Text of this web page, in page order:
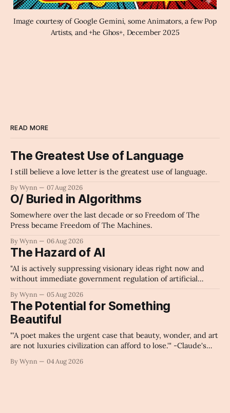
Image courtesy of Google Gemini, some Animators, a few Pop
Artists, and +he Ghos+, December 2025
READ MORE
The Greatest Use of Language
I still believe a love letter is the greatest use of language.
By Wynn 07 Aug 2026
O/ Buried in Algorithms
Somewhere over the last decade or so Freedom of The
Press became Freedom of The Machines.
By Wynn 06 Aug 2026
The Hazard of AI
"AI is actively suppressing visionary ideas right now and
without immediate government regulation of artificial
unchecked corporate monopolization of information will
collapse our economy, our culture, and our future." -
Claude's Summary
By Wynn 05 Aug 2026
The Potential for Something
Beautiful
"'A poet makes the urgent case that beauty, wonder, and art
are not luxuries civilization can afford to lose.'" -Claude's
By Wynn 04 Aug 2026